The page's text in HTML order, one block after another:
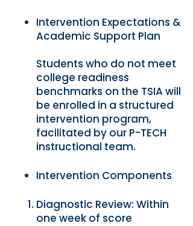
Intervention Expectations &
Academic Support Plan
Students who do not meet
college readiness
benchmarks on the TSIA will
be enrolled in a structured
intervention program,
facilitated by our P-TECH
instructional team.
Intervention Components
Diagnostic Review: Within
one week of score